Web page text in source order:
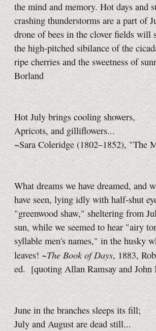
the mind and memory. Hot days and
crashing thunderstorms are a part of
drone of bees in the clover fields will
the high-pitched sibilance of the
ripe cherries and the sweetness of
Borland
Hot July brings cooling showers,
Apricots, and gilliflowers...
~Sara Coleridge (1802–1852), "The
What dreams we have dreamed, and
have seen, lying idly with half-shut
"greenwood shaw," sheltering from
sun, while we seemed to hear "airy
syllable men's names," in the husky
leaves! ~The Book of Days, 1883,
ed. [quoting Allan Ramsay and
June in the branches sleeps its fill;
July and August are dead still...